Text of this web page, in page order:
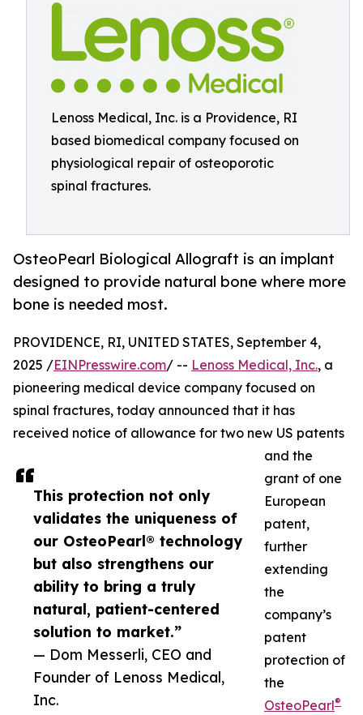
Lenoss Medical, Inc. is a Providence, RI
based biomedical company focused on
physiological repair of osteoporotic
spinal fractures.
OsteoPearl Biological Allograft is an implant
designed to provide natural bone where more
bone is needed most.
This protection not only
validates the uniqueness of
our OsteoPearl® technology
but also strengthens our
ability to bring a truly
natural, patient-centered
solution to market.”
— Dom Messerli, CEO and
Founder of Lenoss Medical,
Inc.
PROVIDENCE, RI, UNITED STATES, September 4,
2025 /EINPresswire.com/ -- Lenoss Medical, Inc., a
pioneering medical device company focused on
spinal fractures, today announced that it has
received notice of allowance for two new US patents
and the
grant of one
European
patent,
further
extending
the
company’s
patent
protection of
the
OsteoPearl®